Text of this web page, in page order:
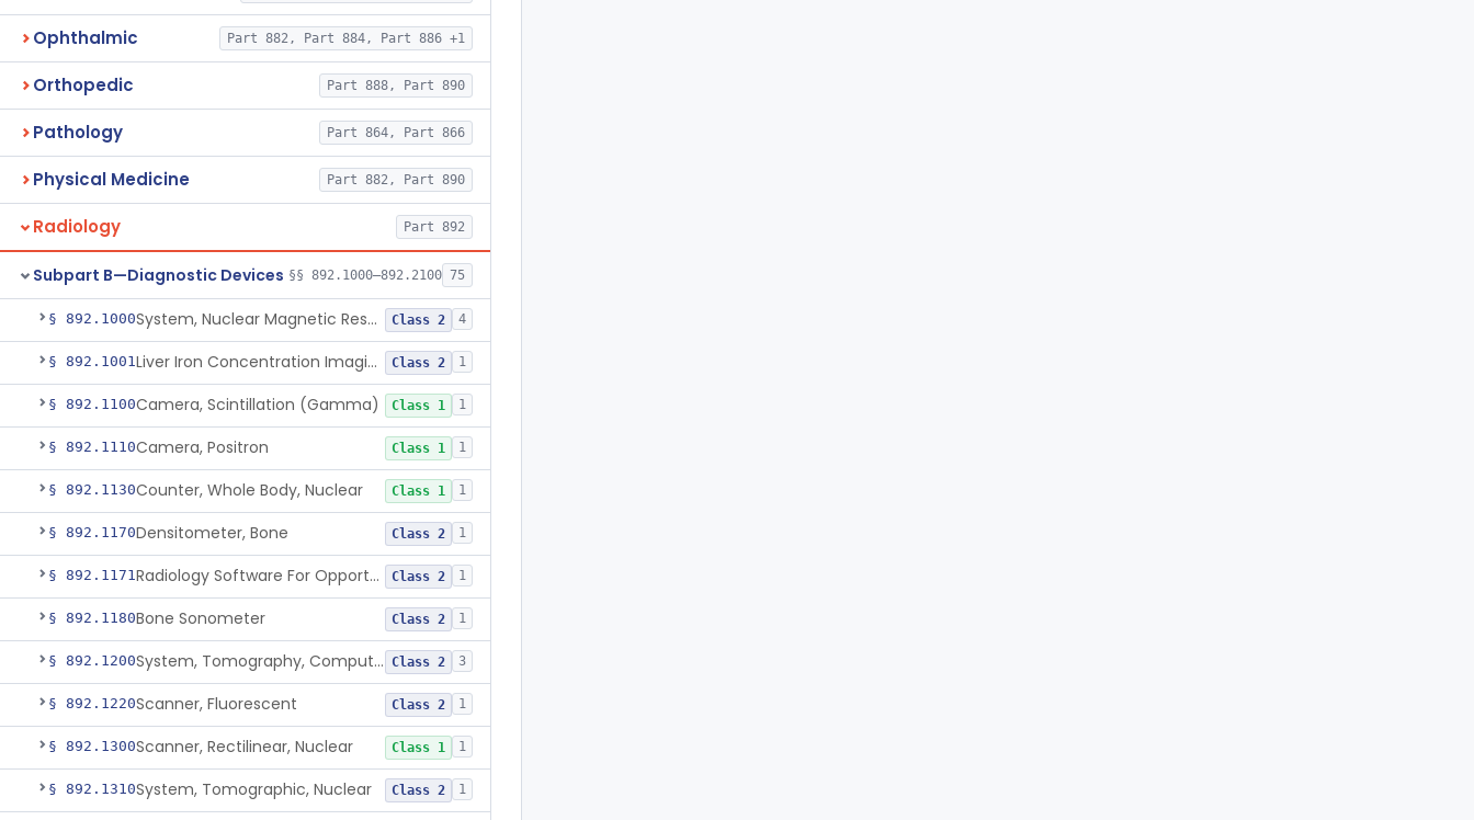
Ophthalmic Part 882, Part 884, Part 886 +1
Orthopedic Part 888, Part 890
Pathology Part 864, Part 866
Physical Medicine Part 882, Part 890
Radiology Part 892
Subpart B—Diagnostic Devices §§ 892.1000–892.2100 75
§ 892.1000 System, Nuclear Magnetic Resonance Imaging Class 2 4
§ 892.1001 Liver Iron Concentration Imaging Companion Diagnostic For Deferasirox Class 2 1
§ 892.1100Camera, Scintillation (Gamma) Class 1 1
§ 892.1110Camera, Positron Class 1 1
§ 892.1130Counter, Whole Body, Nuclear Class 1 1
§ 892.1170Densitometer, Bone Class 2 1
§ 892.1171 Radiology Software For Opportunistic Evaluation Of Low Bone Mineral Density Class 2 1
§ 892.1180Bone Sonometer Class 2 1
§ 892.1200 System, Tomography, Computed, Emission Class 2 3
§ 892.1220Scanner, Fluorescent Class 2 1
§ 892.1300Scanner, Rectilinear, Nuclear Class 1 1
§ 892.1310System, Tomographic, Nuclear Class 2 1